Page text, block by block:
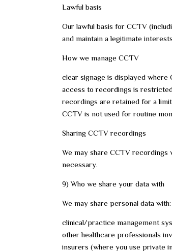
Lawful basis
Our lawful basis for CCTV
and maintain a legitimate
How we manage CCTV
clear signage is displayed where
access to recordings is
recordings are retained for a
CCTV is not used for routine
Sharing CCTV recordings
We may share CCTV
necessary.
9) Who we share your data with
We may share personal data with:
clinical/practice management
other healthcare professionals
insurers (where you use private